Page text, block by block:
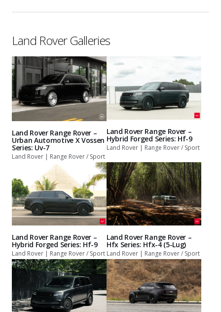
Land Rover Galleries
Land Rover Range Rover –
Urban Automotive X Vossen
Series: Uv-7
Land Rover | Range Rover / Sport
Land Rover Range Rover –
Hybrid Forged Series: Hf-9
Land Rover | Range Rover / Sport
Land Rover Range Rover –
Hybrid Forged Series: Hf-9
Land Rover | Range Rover / Sport
Land Rover Range Rover –
Hfx Series: Hfx-4 (5-Lug)
Land Rover | Range Rover / Sport